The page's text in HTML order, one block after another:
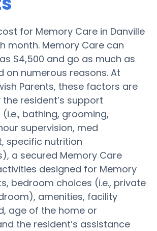
for Memory Care in Danville
month. Memory Care can
$4,500 and go as much as
on numerous reasons. At
Parents, these factors are
resident’s support
bathing, grooming,
supervision, med
specific nutrition
a secured Memory Care
designed for Memory
bedroom choices (i.e., private
amenities, facility
age of the home or
the resident’s assistance